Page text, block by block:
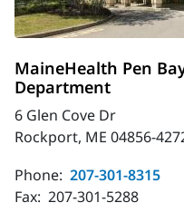
MaineHealth Pen
Department
6 Glen Cove Dr
Rockport, ME 04856-
Phone: 207-301-8315
Fax: 207-301-5288